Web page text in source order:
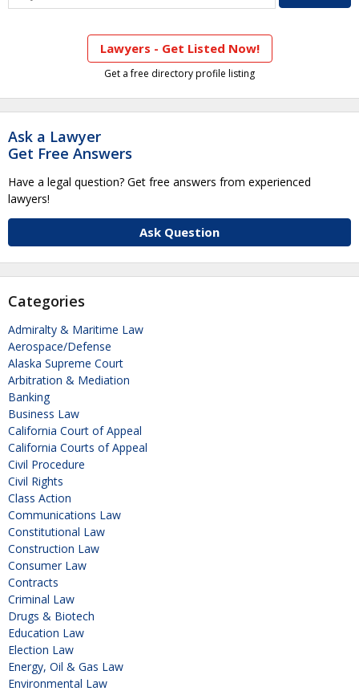
Lawyers - Get Listed Now!
Get a free directory profile listing
Ask a Lawyer
Get Free Answers
Have a legal question? Get free answers from experienced
lawyers!
Ask Question
Categories
Admiralty & Maritime Law
Aerospace/Defense
Alaska Supreme Court
Arbitration & Mediation
Banking
Business Law
California Court of Appeal
California Courts of Appeal
Civil Procedure
Civil Rights
Class Action
Communications Law
Constitutional Law
Construction Law
Consumer Law
Contracts
Criminal Law
Drugs & Biotech
Education Law
Election Law
Energy, Oil & Gas Law
Environmental Law